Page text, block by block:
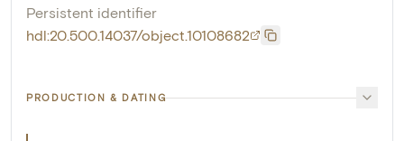
Persistent identifier
hdl:20.500.14037/object.10108682
PRODUCTION & DATING